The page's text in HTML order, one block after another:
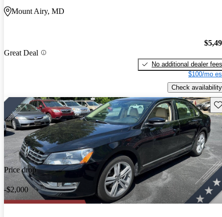
Mount Airy, MD
Great Deal
No additional dealer fees
$100/mo
Check availability
Price drop
-$2,000